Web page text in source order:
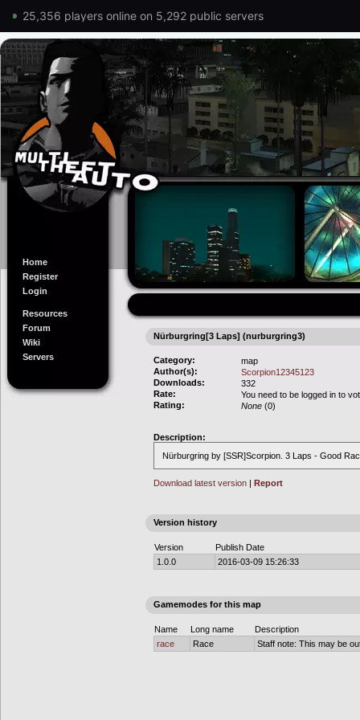
25,356 players online on 5,292 public servers
Home
Register
Login
Resources
Forum
Wiki
Servers
Nürburgring[3 Laps] (nurburgring3)
Category:
map
Author(s):
Scorpion12345123
Downloads:
332
Rate:
You need to be logged in to
Rating:
None (0)
Description:
Nürburgring by [SSR]Scorpion. 3 Laps - Good
Download latest version | Report
Version history
Version
Publish Date
1.0.0
2016-03-09 15:26:33
Gamemodes for this map
Name Long name
Description
race
Race Staff note: This may be